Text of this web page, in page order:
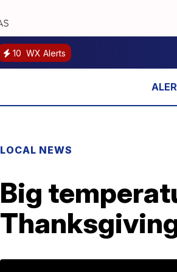
10 WX Alerts
LOCAL NEWS
Big